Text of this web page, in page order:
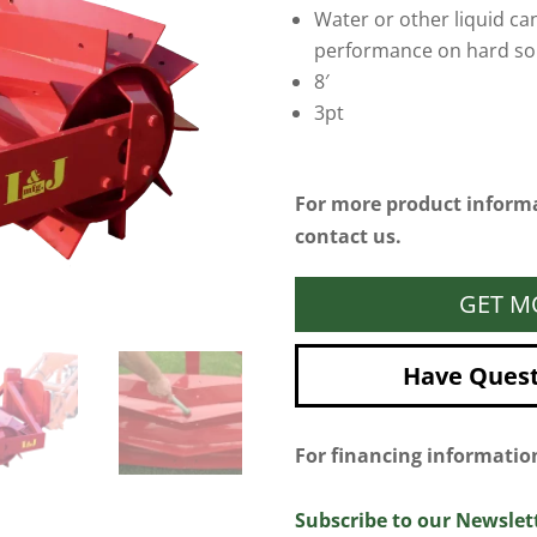
Water or other liquid
performance on hard
8′
3pt
For more product
contact us.
GET
Have
For financing
Subscribe to our